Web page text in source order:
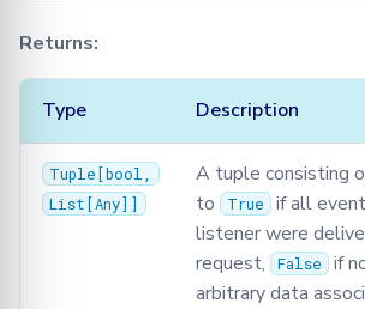
Returns:
Type Description
Tuple [bool
List [Any]]
A tuple consisting
to
True if all
listener were
request,
False if
arbitrary data